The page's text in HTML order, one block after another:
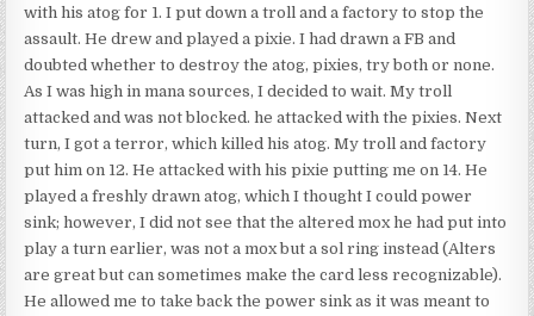
with his atog for 1. I put down a troll and a factory to stop the
assault. He drew and played a pixie. I had drawn a FB and
doubted whether to destroy the atog, pixies, try both or none.
As I was high in mana sources, I decided to wait. My troll
attacked and was not blocked. he attacked with the pixies. Next
turn, I got a terror, which killed his atog. My troll and factory
put him on 12. He attacked with his pixie putting me on 14. He
played a freshly drawn atog, which I thought I could power
sink; however, I did not see that the altered mox he had put into
play a turn earlier, was not a mox but a sol ring instead (Alters
are great but can sometimes make the card less recognizable).
He allowed me to take back the power sink as it was meant to